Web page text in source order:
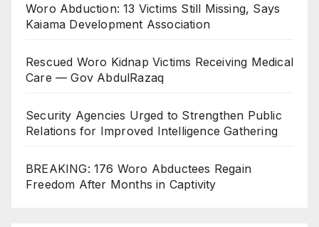
Woro Abduction: 13 Victims Still Missing, Says
Kaiama Development Association
Rescued Woro Kidnap Victims Receiving Medical
Care — Gov AbdulRazaq
Security Agencies Urged to Strengthen Public
Relations for Improved Intelligence Gathering
BREAKING: 176 Woro Abductees Regain
Freedom After Months in Captivity